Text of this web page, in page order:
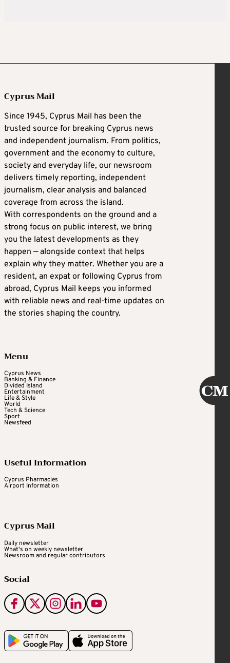
Cyprus Mail
Since 1945, Cyprus Mail has been the
trusted source for breaking Cyprus news
and independent journalism. From politics,
government and the economy to culture,
society and everyday life, our newsroom
delivers timely reporting, independent
journalism, clear analysis and balanced
coverage from across the island.
With correspondents on the ground and a
strong focus on public interest, we bring
you the latest developments as they
happen — alongside context that helps
explain why they matter. Whether you are a
resident, an expat or following Cyprus from
abroad, Cyprus Mail keeps you informed
with reliable news and real-time updates on
the stories shaping the country.
Menu
Cyprus News
Banking & Finance
Divided Island
Entertainment
Life & Style
World
Tech & Science
Sport
Newsfeed
Useful Information
Cyprus Pharmacies
Airport Information
Cyprus Mail
Daily newsletter
What's on weekly newsletter
Newsroom and regular contributors
Social